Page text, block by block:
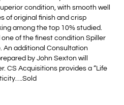
condition, with smooth well
of original finish and crisp
among the top 10% studied.
of the finest condition Spiller
An additional Consultation
by John Sexton will
CS Acquisitions provides a “Life